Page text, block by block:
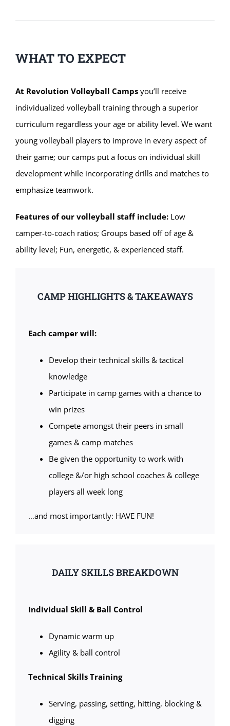
WHAT TO EXPECT
At Revolution Volleyball Campsyou’ll receive
individualized volleyball training through a superior
curriculum regardless your age or ability level. We want
young volleyball players to improve in every aspect of
their game; our camps put a focus on individual skill
development while incorporating drills and matches to
emphasize teamwork.
Features of our volleyball staff include:Low
camper-to-coach ratios; Groups based off of age &
ability level; Fun, energetic, & experienced staff.
CAMP HIGHLIGHTS & TAKEAWAYS
Each camper will:
Develop their technical skills & tactical
knowledge
Participate in camp games with a chance to
win prizes
Compete amongst their peers in small
games & camp matches
Be given the opportunity to work with
college &/or high school coaches & college
players all week long
…and most importantly: HAVE FUN!
DAILY SKILLS BREAKDOWN
Individual Skill & Ball Control
Dynamic warm up
Agility & ball control
Technical Skills Training
Serving, passing, setting, hitting, blocking &
digging